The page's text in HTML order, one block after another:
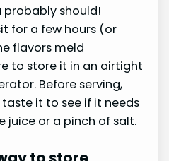
probably should!
for a few hours (or
flavors meld
to store it in an airtight
Before serving,
it to see if it needs
juice or a pinch of salt.